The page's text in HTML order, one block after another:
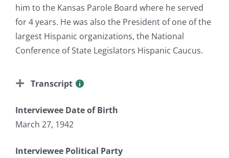
him to the Kansas Parole Board where he served
for 4 years. He was also the President of one of the
largest Hispanic organizations, the National
Conference of State Legislators Hispanic Caucus.
Transcript
Interviewee Date of Birth
March 27, 1942
Interviewee Political Party